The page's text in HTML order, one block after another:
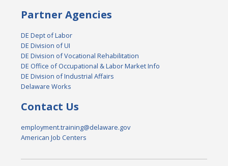
Partner Agencies
DE Dept of Labor
DE Division of UI
DE Division of Vocational Rehabilitation
DE Office of Occupational & Labor Market Info
DE Division of Industrial Affairs
Delaware Works
Contact Us
employment.training@delaware.gov
American Job Centers